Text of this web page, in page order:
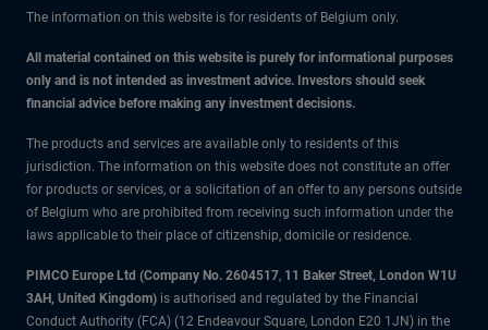
The information on this website is for residents of Belgium only.
All material contained on this website is purely for informational purposes
only and is not intended as investment advice. Investors should seek
financial advice before making any investment decisions.
The products and services are available only to residents of this
jurisdiction. The information on this website does not constitute an offer
for products or services, or a solicitation of an offer to any persons outside
of Belgium who are prohibited from receiving such information under the
laws applicable to their place of citizenship, domicile or residence.
PIMCO Europe Ltd (Company No. 2604517, 11 Baker Street, London W1U
3AH, United Kingdom) is authorised and regulated by the Financial
Conduct Authority (FCA) (12 Endeavour Square, London E20 1JN) in the